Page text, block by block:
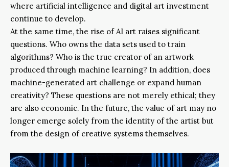
where artificial intelligence and digital art investment
continue to develop.
At the same time, the rise of AI art raises significant
questions. Who owns the data sets used to train
algorithms? Who is the true creator of an artwork
produced through machine learning? In addition, does
machine-generated art challenge or expand human
creativity? These questions are not merely ethical; they
are also economic. In the future, the value of art may no
longer emerge solely from the identity of the artist but
from the design of creative systems themselves.